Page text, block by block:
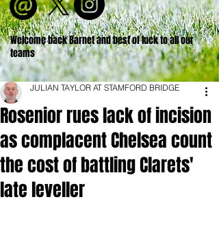
Welcome back Barnet and best of luck to all our
teams
Rosenior rues lack of incision
as complacent Chelsea count
the cost of battling Clarets'
late leveller
JULIAN TAYLOR AT STAMFORD BRIDGE